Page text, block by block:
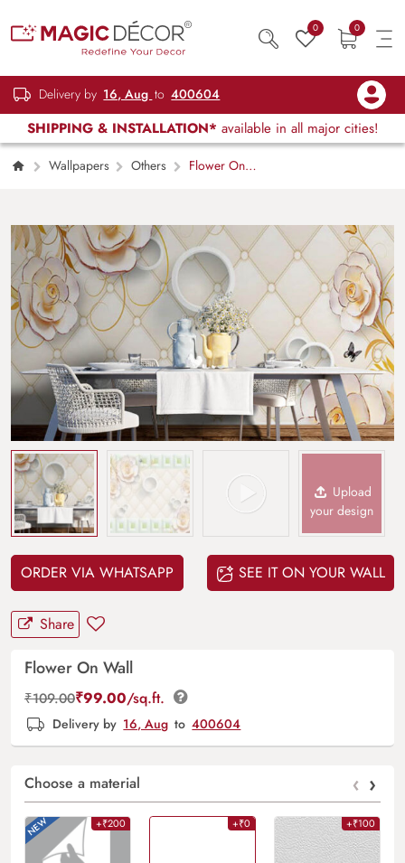
0 0
Delivery by 16, Aug to 400604
SHIPPING & INSTALLATION* available in all major cities!
Wallpapers Others
Flower On
Upload
your design
ORDER VIA WHATSAPP SEE IT ON YOUR WALL
Share
Flower On Wall
₹109.00₹99.00/sq.ft.
Delivery by 16, Aug to 400604
Choose a material ‹ ›
+₹200 +₹0 +₹100